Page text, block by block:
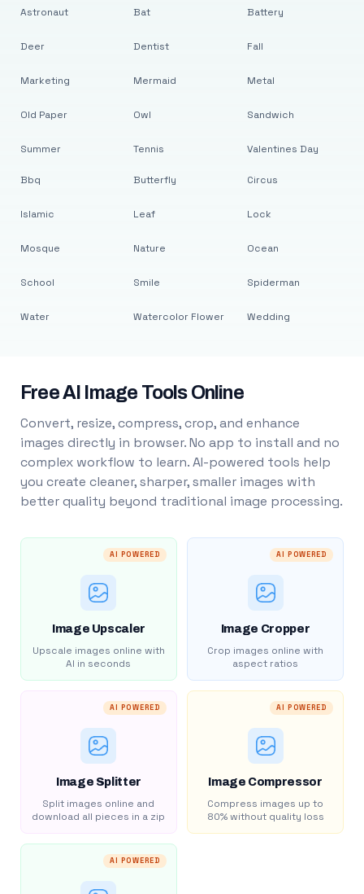
Astronaut
Deer
Marketing
Old Paper
Summer
Bat
Dentist
Mermaid
Owl
Tennis
Battery
Fall
Metal
Sandwich
Valentines Day
Bbq
Islamic
Mosque
School
Water
Butterfly
Leaf
Nature
Smile
Watercolor Flower
Circus
Lock
Ocean
Spiderman
Wedding
Free AI Image Tools Online
Convert, resize, compress, crop, and enhance
images directly in browser. No app to install and no
complex workflow to learn. AI-powered tools help
you create cleaner, sharper, smaller images with
better quality beyond traditional image processing.
AI POWERED
Image Upscaler
Upscale images online with
AI in seconds
AI POWERED
Image Cropper
Crop images online with
aspect ratios
AI POWERED
Image Splitter
Split images online and
download all pieces in a zip
AI POWERED
Image Compressor
Compress images up to
80% without quality loss
AI POWERED